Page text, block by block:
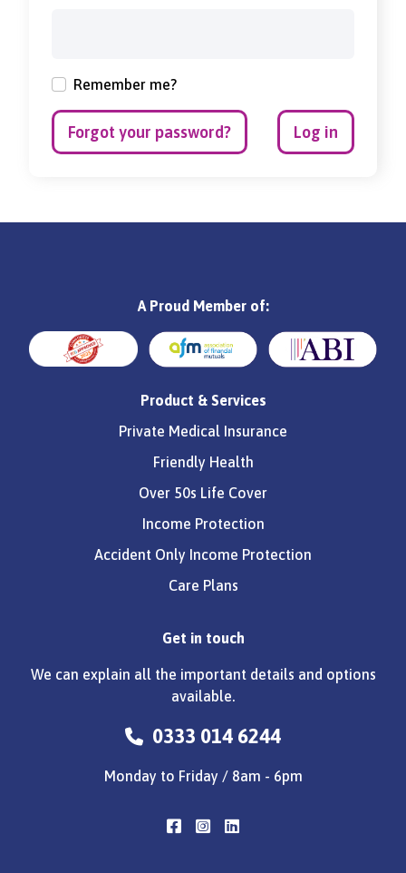
Remember me?
Forgot your password? Log in
A Proud Member of:
Product & Services
Private Medical Insurance
Friendly Health
Over 50s Life Cover
Income Protection
Accident Only Income Protection
Care Plans
Get in touch
We can explain all the important details and options
available.
0333 014 6244
Monday to Friday / 8am - 6pm